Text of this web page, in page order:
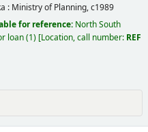
: Ministry of Planning,c1989
for reference: North South
loan(1) Location, call number: REF